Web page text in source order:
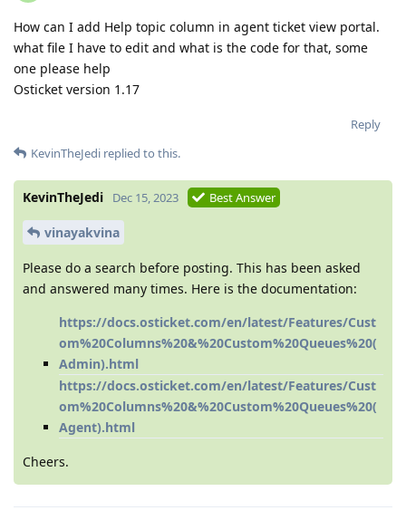
How can I add Help topic column in agent ticket view portal.
what file I have to edit and what is the code for that, some
one please help
Osticket version 1.17
Reply
KevinTheJedi replied to this.
KevinTheJedi Dec 15, 2023 Best Answer
vinayakvina
Please do a search before posting. This has been asked
and answered many times. Here is the documentation:
https://docs.osticket.com/en/latest/Features/Cust
om%20Columns%20&%20Custom%20Queues%20(
Admin).html
https://docs.osticket.com/en/latest/Features/Cust
om%20Columns%20&%20Custom%20Queues%20(
Agent).html
Cheers.